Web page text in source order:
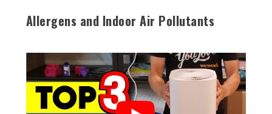
Allergens and Indoor Air Pollutants